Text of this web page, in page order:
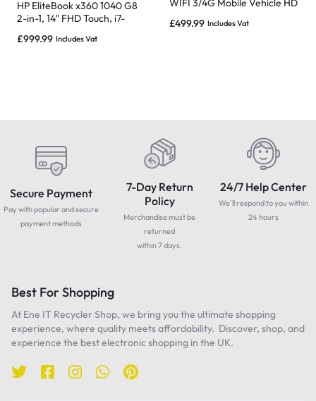
HP EliteBook x360 1040 G8
2-in-1, 14″ FHD Touch, i7-
NEW
£999.99 Includes Vat
1TB
£499.99 Includes Vat
Secure Payment
Pay with popular and secure
payment methods
7-Day Return
Policy
Merchandise must be
returned
within 7 days.
24/7 Help Center
We'll respond to you within
24 hours
Best For Shopping
At Ene IT Recycler Shop, we bring you the ultimate shopping
experience, where quality meets affordability. Discover, shop, and
experience the best electronic shopping in the UK.